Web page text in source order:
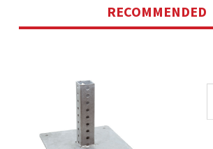
RECOMMENDED